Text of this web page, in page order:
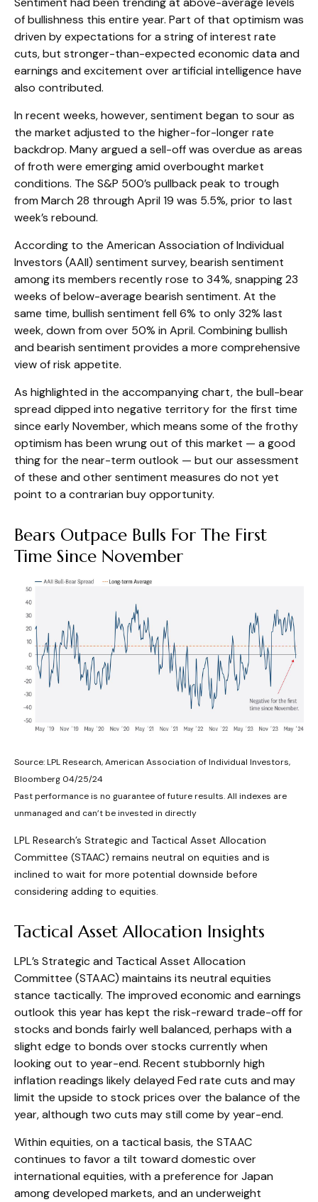
of bullishness this entire year. Part of that optimism was
driven by expectations for a string of interest rate
cuts, but stronger-than-expected economic data and
earnings and excitement over artificial intelligence have
also contributed.
In recent weeks, however, sentiment began to sour as
the market adjusted to the higher-for-longer rate
backdrop. Many argued a sell-off was overdue as areas
of froth were emerging amid overbought market
conditions. The S&P 500’s pullback peak to trough
from March 28 through April 19 was 5.5%, prior to last
week’s rebound.
According to the American Association of Individual
Investors (AAII) sentiment survey, bearish sentiment
among its members recently rose to 34%, snapping 23
weeks of below-average bearish sentiment. At the
same time, bullish sentiment fell 6% to only 32% last
week, down from over 50% in April. Combining bullish
and bearish sentiment provides a more comprehensive
view of risk appetite.
As highlighted in the accompanying chart, the bull-bear
spread dipped into negative territory for the first time
since early November, which means some of the frothy
optimism has been wrung out of this market — a good
thing for the near-term outlook — but our assessment
of these and other sentiment measures do not yet
point to a contrarian buy opportunity.
Bears Outpace Bulls For The First
Time Since November
Source: LPL Research, American Association of Individual Investors,
Bloomberg 04/25/24
Past performance is no guarantee of future results. All indexes are
unmanaged and can’t be invested in directly
LPL Research’s Strategic and Tactical Asset Allocation
Committee (STAAC) remains neutral on equities and is
inclined to wait for more potential downside before
considering adding to equities.
Tactical Asset Allocation Insights
LPL’s Strategic and Tactical Asset Allocation
Committee (STAAC) maintains its neutral equities
stance tactically. The improved economic and earnings
outlook this year has kept the risk-reward trade-off for
stocks and bonds fairly well balanced, perhaps with a
slight edge to bonds over stocks currently when
looking out to year-end. Recent stubbornly high
inflation readings likely delayed Fed rate cuts and may
limit the upside to stock prices over the balance of the
year, although two cuts may still come by year-end.
Within equities, on a tactical basis, the STAAC
continues to favor a tilt toward domestic over
international equities, with a preference for Japan
among developed markets, and an underweight